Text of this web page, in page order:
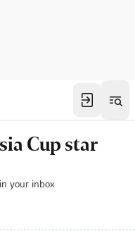
Cup star
your inbox